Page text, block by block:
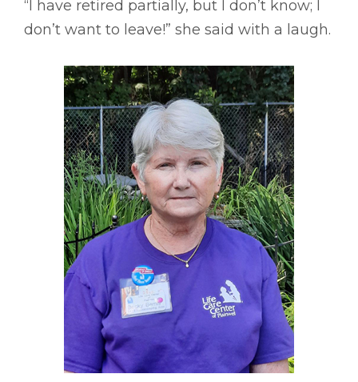
“I have retired partially, but I don’t know; I
don’t want to leave!” she said with a laugh.